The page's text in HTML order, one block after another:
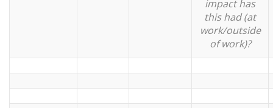
impact has
this had (at
work/outside
of work)?